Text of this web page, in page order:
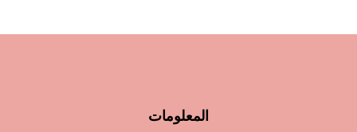
المعلومات